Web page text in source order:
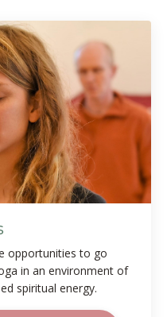
opportunities to go
in an environment of
spiritual energy.